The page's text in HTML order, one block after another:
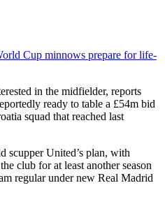
Cup minnows prepare for life-
in the midfielder, reports
ready to table a £54m bid
squad that reached last
scupper United’s plan, with
club for at least another season
regular under new Real Madrid